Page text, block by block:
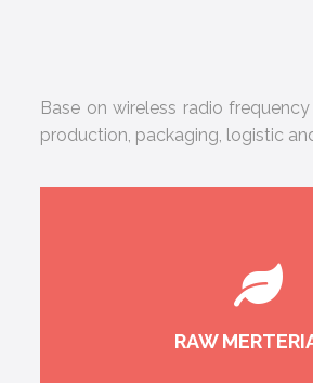
Base on wireless radio
production, packaging, logistic
RAW